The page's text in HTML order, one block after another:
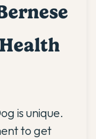
is unique.
to get